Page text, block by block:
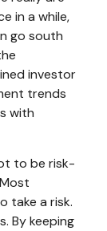
in a while,
go south
investor
trends
with
to be risk-
take a risk.
By keeping